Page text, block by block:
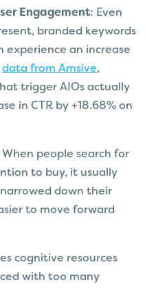
Engagement: Even
branded keywords
experience an increase
data from Amsive,
trigger AIOs actually
in CTR by +18.68% on
When people search for
to buy, it usually
down their
to move forward
cognitive resources
with too many